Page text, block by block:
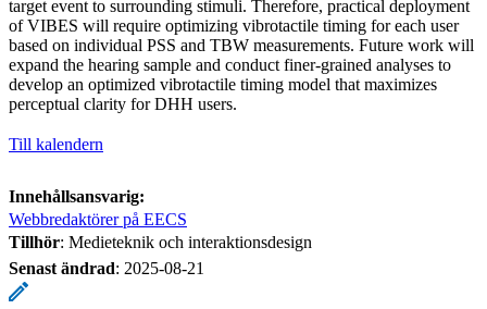
target event to surrounding stimuli. Therefore, practical deployment
of VIBES will require optimizing vibrotactile timing for each user
based on individual PSS and TBW measurements. Future work will
expand the hearing sample and conduct finer-grained analyses to
develop an optimized vibrotactile timing model that maximizes
perceptual clarity for DHH users.
Till kalendern
Innehållsansvarig:
Webbredaktörer på EECS
Tillhör: Medieteknik och interaktionsdesign
Senast ändrad: 2025-08-21